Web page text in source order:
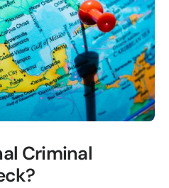
Criminal